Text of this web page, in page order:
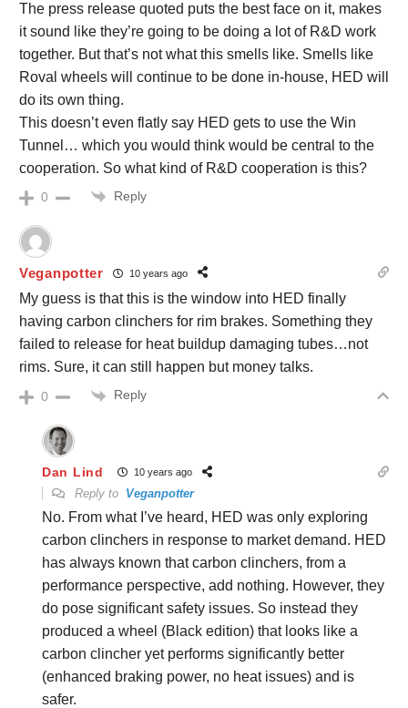
The press release quoted puts the best face on it, makes
it sound like they’re going to be doing a lot of R&D work
together. But that’s not what this smells like. Smells like
Roval wheels will continue to be done in-house, HED will
do its own thing.
This doesn’t even flatly say HED gets to use the Win
Tunnel… which you would think would be central to the
cooperation. So what kind of R&D cooperation is this?
0 Reply
Veganpotter 10 years ago
My guess is that this is the window into HED finally
having carbon clinchers for rim brakes. Something they
failed to release for heat buildup damaging tubes…not
rims. Sure, it can still happen but money talks.
0 Reply
Dan Lind 10 years ago
Reply to Veganpotter
No. From what I’ve heard, HED was only exploring
carbon clinchers in response to market demand. HED
has always known that carbon clinchers, from a
performance perspective, add nothing. However, they
do pose significant safety issues. So instead they
produced a wheel (Black edition) that looks like a
carbon clincher yet performs significantly better
(enhanced braking power, no heat issues) and is
safer.